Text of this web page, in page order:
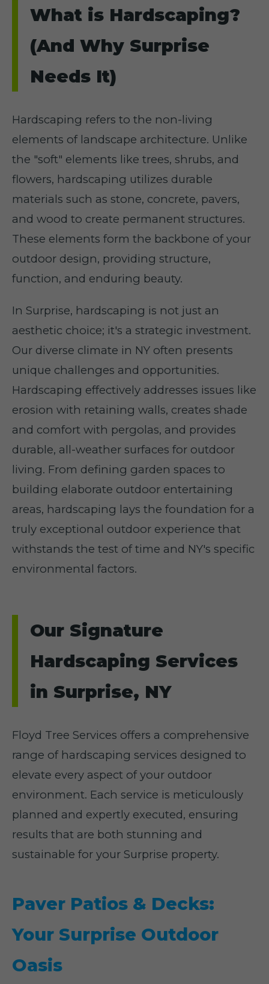
What is Hardscaping?
(And Why Surprise
Needs It)
Hardscaping refers to the non-living
elements of landscape architecture. Unlike
the "soft" elements like trees, shrubs, and
flowers, hardscaping utilizes durable
materials such as stone, concrete, pavers,
and wood to create permanent structures.
These elements form the backbone of your
outdoor design, providing structure,
function, and enduring beauty.
In Surprise, hardscaping is not just an
aesthetic choice; it's a strategic investment.
Our diverse climate in NY often presents
unique challenges and opportunities.
Hardscaping effectively addresses issues like
erosion with retaining walls, creates shade
and comfort with pergolas, and provides
durable, all-weather surfaces for outdoor
living. From defining garden spaces to
building elaborate outdoor entertaining
areas, hardscaping lays the foundation for a
truly exceptional outdoor experience that
withstands the test of time and NY's specific
environmental factors.
Our Signature
Hardscaping Services
in Surprise, NY
Floyd Tree Services offers a comprehensive
range of hardscaping services designed to
elevate every aspect of your outdoor
environment. Each service is meticulously
planned and expertly executed, ensuring
results that are both stunning and
sustainable for your Surprise property.
Paver Patios & Decks:
Your Surprise Outdoor
Oasis